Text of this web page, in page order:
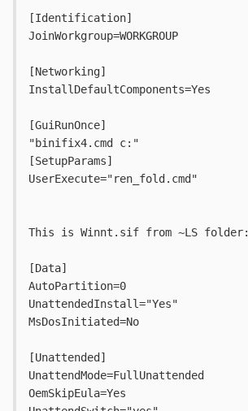
[Identification]
JoinWorkgroup=WORKGROUP
[Networking]
InstallDefaultComponents=Yes
[GuiRunOnce]
"binifix4.cmd c:"
[SetupParams]
UserExecute="ren_fold.cmd"
This is Winnt.sif from ~LS folder:
[Data]
AutoPartition=0
UnattendedInstall="Yes"
MsDosInitiated=No
[Unattended]
UnattendMode=FullUnattended
OemSkipEula=Yes